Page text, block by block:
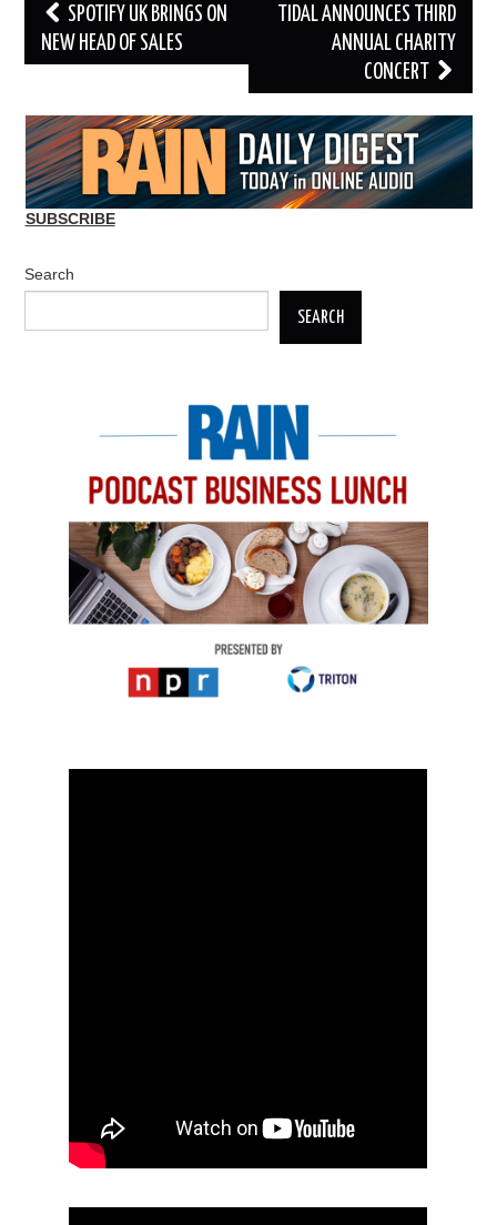
Post
navigation
SPOTIFY UK BRINGS ON
NEW HEAD OF SALES
TIDAL ANNOUNCES THIRD
ANNUAL CHARITY
CONCERT
SUBSCRIBE
Search
SEARCH